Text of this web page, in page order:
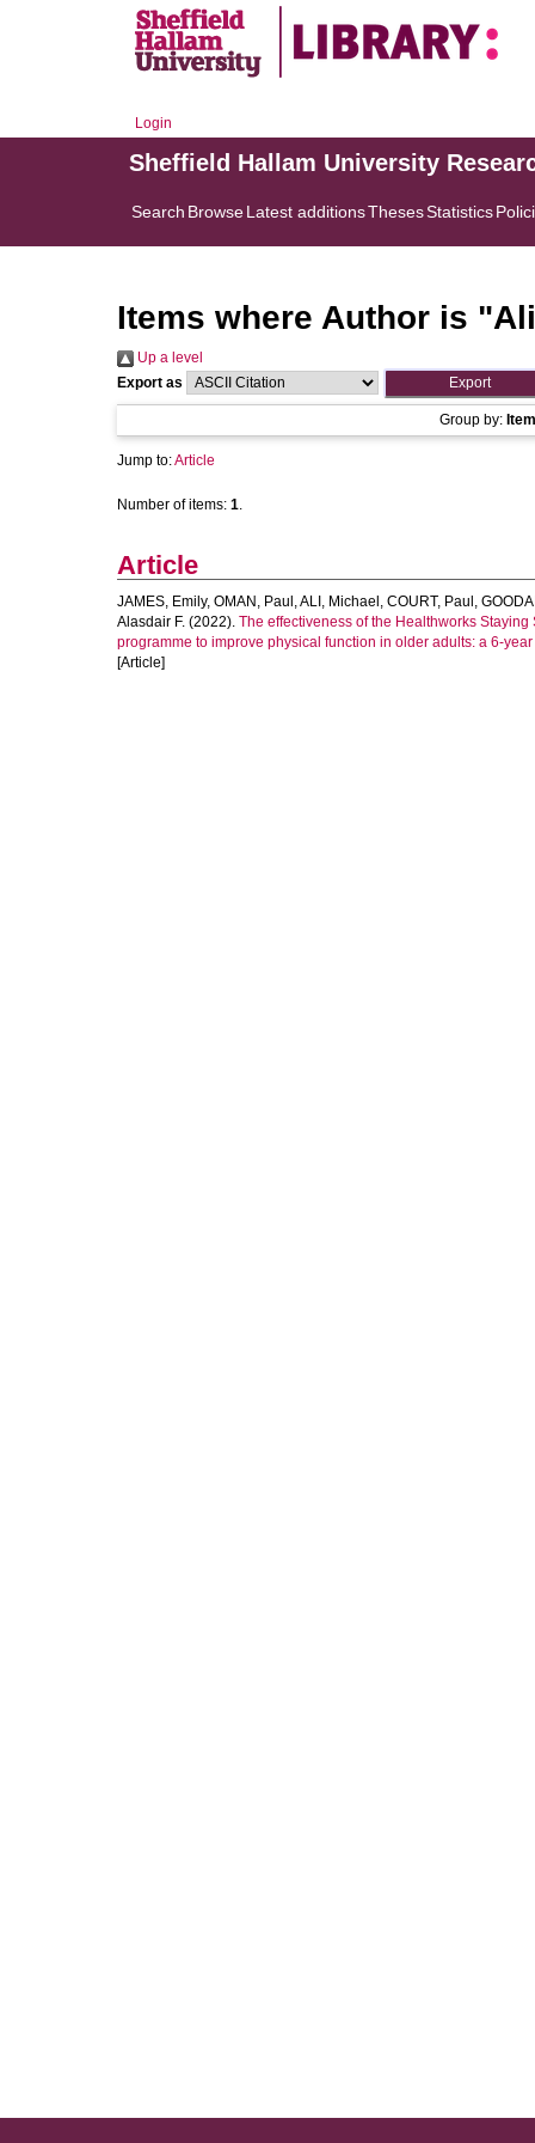
Login
Sheffield Hallam University
Search BrowseLatest additionsThesesStatistics
Items where Author is "
Up a level
Export as
Group by:
Jump to:Article
Number of items: 1.
Article
JAMES, Emily, OMAN, Paul ,ALI, Michael , COURT, Paul ,
Alasdair F. (2022). The effectiveness of the Healthworks
programme to improve physical function in older adults: a 6-
[Article]